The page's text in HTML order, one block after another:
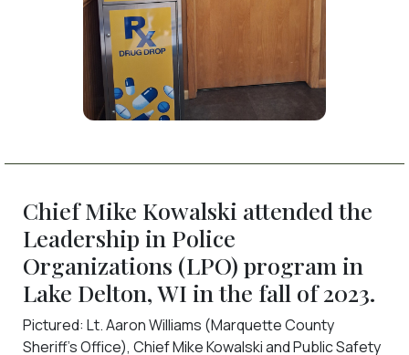
Chief Mike Kowalski attended the
Leadership in Police
Organizations (LPO) program in
Lake Delton, WI in the fall of 2023.
Pictured: Lt. Aaron Williams (Marquette County
Sheriff’s Office), Chief Mike Kowalski and Public Safety